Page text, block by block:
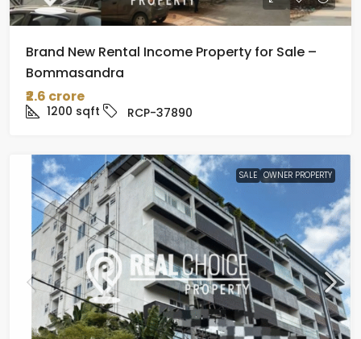
Brand New Rental Income Property for Sale –
Bommasandra
₹2.6 crore
1200 sqft RCP-37890
SALE OWNER PROPERTY